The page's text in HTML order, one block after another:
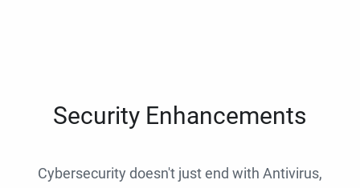
Security Enhancements
Cybersecurity doesn't just end with Antivirus,